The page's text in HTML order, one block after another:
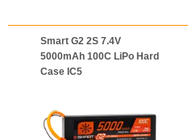
Smart G2 2S 7.4V
5000mAh 100C LiPo Hard
Case IC5